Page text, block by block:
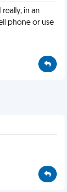
in an
phone or use